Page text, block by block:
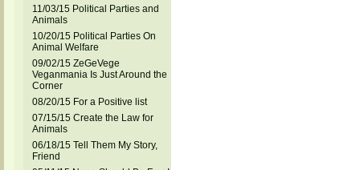
11/03/15 Political Parties and
Animals
10/20/15 Political Parties On
Animal Welfare
09/02/15 ZeGeVege
Veganmania Is Just Around the
Corner
08/20/15 For a Positive list
07/15/15 Create the Law for
Animals
06/18/15 Tell Them My Story,
Friend